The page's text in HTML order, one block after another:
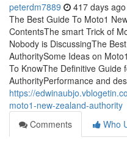
peterdm7889 417 days ago
The Best Guide To Moto1
ContentsThe smart Trick of
Nobody is DiscussingThe
AuthoritySome Ideas on
To KnowThe Definitive Guide
AuthorityPerformance and
https://
moto1-new-zealand-authority
Comments
Who